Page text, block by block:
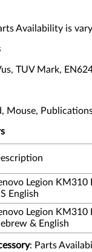
Availability is
TUV Mark,
Mouse,
Legion
English
Legion
& English
: Parts